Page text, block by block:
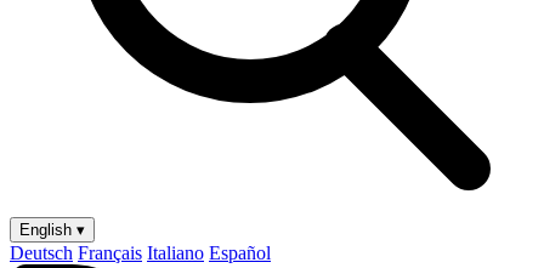
English ▾
Deutsch Français Italiano Español